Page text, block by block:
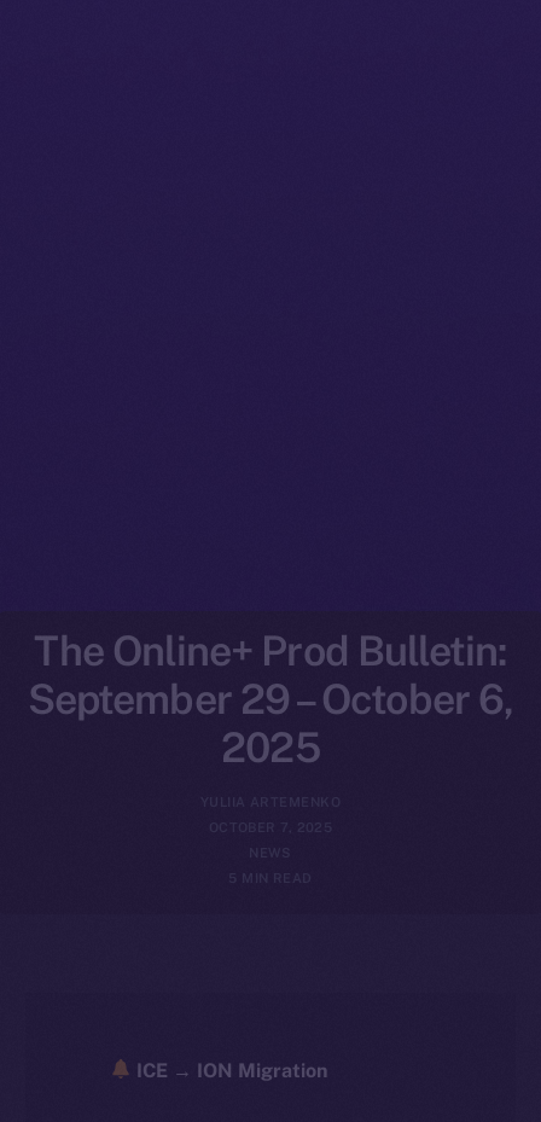
The Online+ Prod Bulletin:
September 29 – October 6,
2025
YULIIA ARTEMENKO
OCTOBER 7, 2025
NEWS
5 MIN READ
ICE → ION Migration